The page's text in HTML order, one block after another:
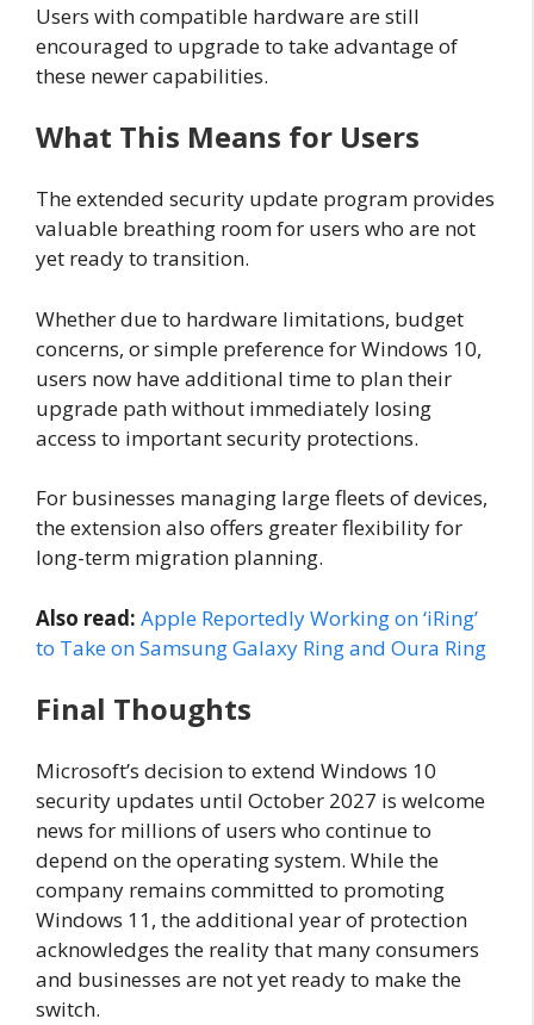
Users with compatible hardware are still
encouraged to upgrade to take advantage of
these newer capabilities.
What This Means for Users
The extended security update program provides
valuable breathing room for users who are not
yet ready to transition.
Whether due to hardware limitations, budget
concerns, or simple preference for Windows 10,
users now have additional time to plan their
upgrade path without immediately losing
access to important security protections.
For businesses managing large fleets of devices,
the extension also offers greater flexibility for
long-term migration planning.
Also read: Apple Reportedly Working on ‘iRing’
to Take on Samsung Galaxy Ring and Oura Ring
Final Thoughts
Microsoft’s decision to extend Windows 10
security updates until October 2027 is welcome
news for millions of users who continue to
depend on the operating system. While the
company remains committed to promoting
Windows 11, the additional year of protection
acknowledges the reality that many consumers
and businesses are not yet ready to make the
switch.